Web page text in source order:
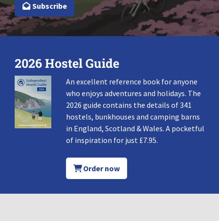
Subscribe
2026 Hostel Guide
An excellent reference book for anyone
who enjoys adventures and holidays. The
2026 guide contains the details of 341
hostels, bunkhouses and camping barns
in England, Scotland & Wales. A pocketful
of inspiration for just £7.95.
Order now